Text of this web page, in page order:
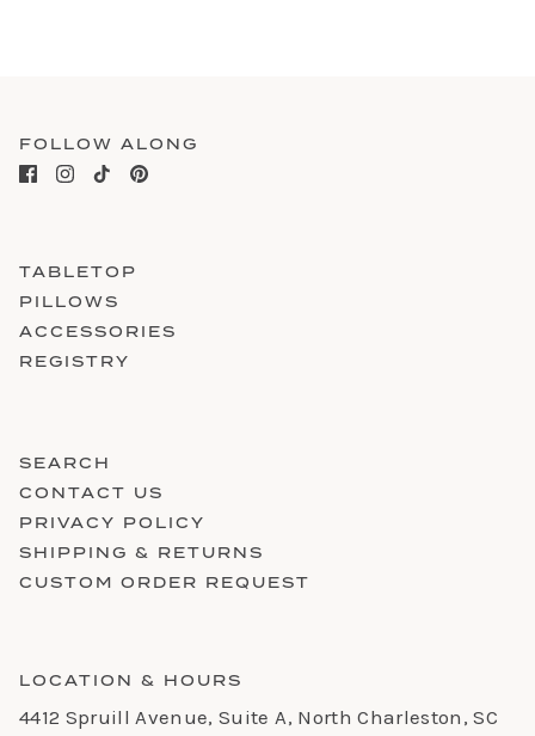
FOLLOW ALONG
TABLETOP
PILLOWS
ACCESSORIES
REGISTRY
SEARCH
CONTACT US
PRIVACY POLICY
SHIPPING & RETURNS
CUSTOM ORDER REQUEST
LOCATION & HOURS
4412 Spruill Avenue, Suite A, North Charleston, SC